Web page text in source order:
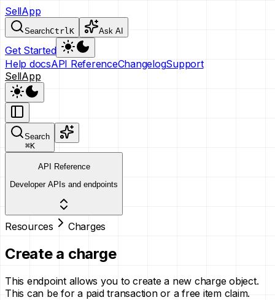
SellApp
SearchCtrlK Ask AI
Get Started
Help docsAPI ReferenceChangelogSupport
SellApp
Search
⌘K
API Reference
Developer APIs and endpoints
Resources Charges
Create a charge
This endpoint allows you to create a new charge object.
This can be for a paid transaction or a free item claim.